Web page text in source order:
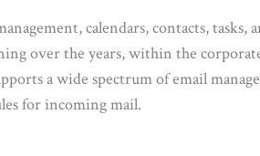
calendars, contacts, tasks,
over the years, within the
a wide spectrum of email
for incoming mail.